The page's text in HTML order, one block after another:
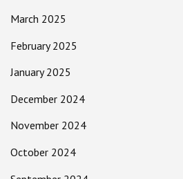
March 2025
February 2025
January 2025
December 2024
November 2024
October 2024